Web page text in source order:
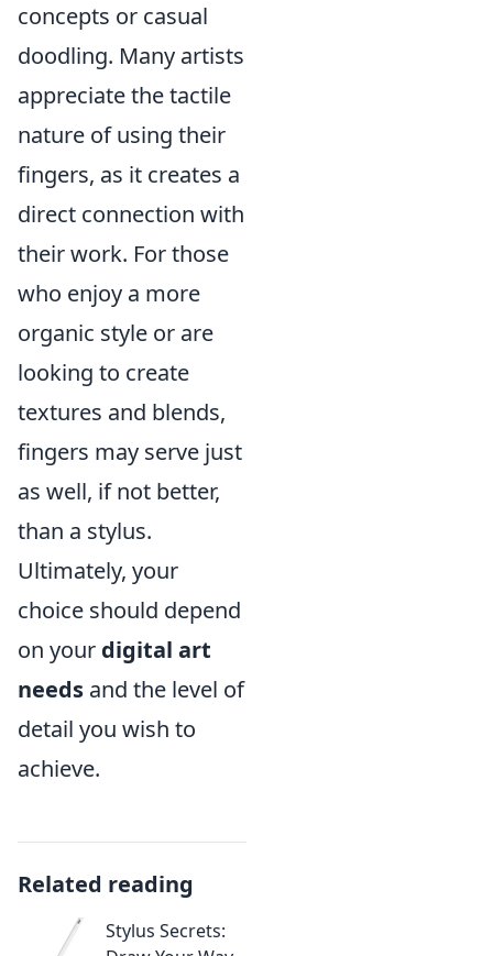
concepts or casual
doodling. Many artists
appreciate the tactile
nature of using their
fingers, as it creates a
direct connection with
their work. For those
who enjoy a more
organic style or are
looking to create
textures and blends,
fingers may serve just
as well, if not better,
than a stylus.
Ultimately, your
choice should depend
on your digital art
needs and the level of
detail you wish to
achieve.
Related reading
Stylus Secrets: